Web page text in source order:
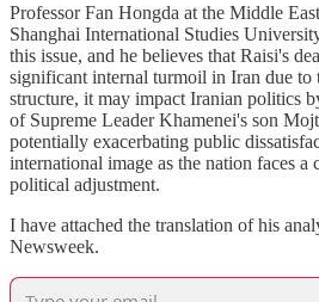
Professor Fan Hongda at the Middle
Shanghai International Studies
this issue, and he believes that Raisi's
significant internal turmoil in Iran due to
structure, it may impact Iranian politics
of Supreme Leader Khamenei's son
potentially exacerbating public
international image as the nation faces
political adjustment.
I have attached the translation of his
Newsweek.